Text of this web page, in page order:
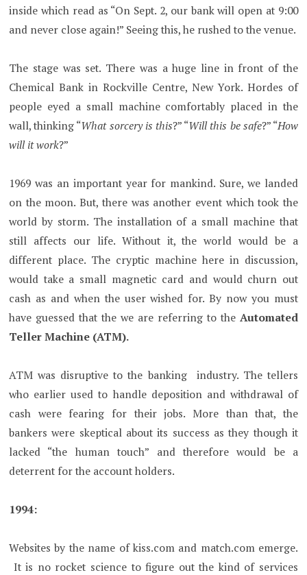
inside which read as “On Sept. 2, our bank will open at 9:00
and never close again!” Seeing this, he rushed to the venue.
The stage was set. There was a huge line in front of the
Chemical Bank in Rockville Centre, New York. Hordes of
people eyed a small machine comfortably placed in the
wall, thinking “What sorcery is this?” “Will this be safe?” “How
will it work?”
1969 was an important year for mankind. Sure, we landed
on the moon. But, there was another event which took the
world by storm. The installation of a small machine that
still affects our life. Without it, the world would be a
different place. The cryptic machine here in discussion,
would take a small magnetic card and would churn out
cash as and when the user wished for. By now you must
have guessed that the we are referring to the Automated
Teller Machine (ATM).
ATM was disruptive to the banking industry. The tellers
who earlier used to handle deposition and withdrawal of
cash were fearing for their jobs. More than that, the
bankers were skeptical about its success as they though it
lacked “the human touch” and therefore would be a
deterrent for the account holders.
1994:
Websites by the name of kiss.com and match.com emerge.
It is no rocket science to figure out the kind of services